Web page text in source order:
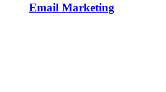
Email Marketing